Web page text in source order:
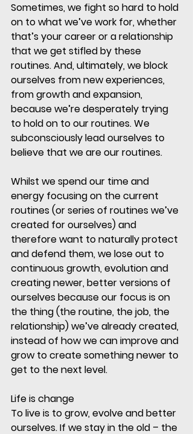
Sometimes, we fight so hard to hold
on to what we’ve work for, whether
that’s your career or a relationship
that we get stifled by these
routines. And, ultimately, we block
ourselves from new experiences,
from growth and expansion,
because we’re desperately trying
to hold on to our routines. We
subconsciously lead ourselves to
believe that we are our routines.
Whilst we spend our time and
energy focusing on the current
routines (or series of routines we’ve
created for ourselves) and
therefore want to naturally protect
and defend them, we lose out to
continuous growth, evolution and
creating newer, better versions of
ourselves because our focus is on
the thing (the routine, the job, the
relationship) we’ve already created,
instead of how we can improve and
grow to create something newer to
get to the next level.
Life is change
To live is to grow, evolve and better
ourselves. If we stay in the old – the